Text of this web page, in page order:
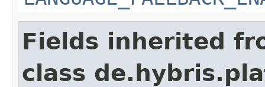
Fields inherited
class